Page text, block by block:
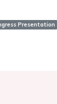
Presentation